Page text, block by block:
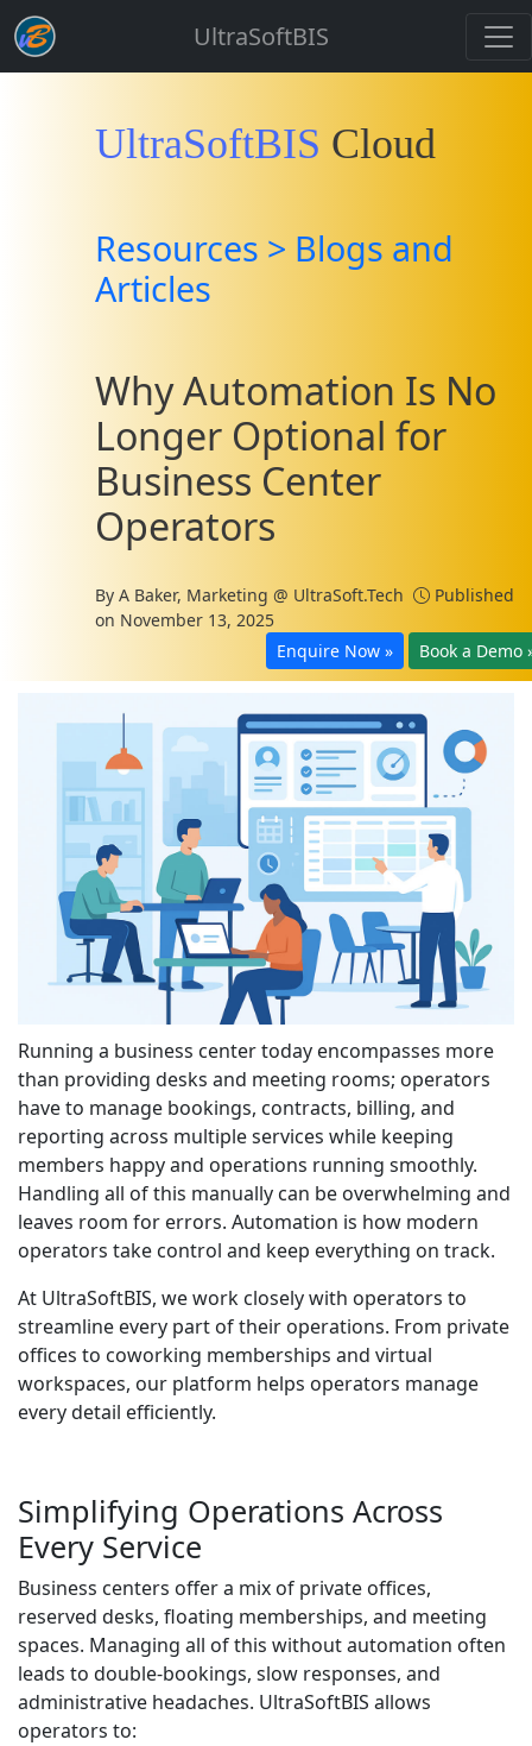
UltraSoftBIS
UltraSoftBIS Cloud
Resources > Blogs and
Articles
Why Automation Is No
Longer Optional for
Business Center
Operators
By A Baker, Marketing @ UltraSoft.Tech
Published
on November 13, 2025
Enquire Now »
Book a Demo
Running a business center today encompasses more
than providing desks and meeting rooms; operators
have to manage bookings, contracts, billing, and
reporting across multiple services while keeping
members happy and operations running smoothly.
Handling all of this manually can be overwhelming and
leaves room for errors. Automation is how modern
operators take control and keep everything on track.
At UltraSoftBIS, we work closely with operators to
streamline every part of their operations. From private
offices to coworking memberships and virtual
workspaces, our platform helps operators manage
every detail efficiently.
Simplifying Operations Across
Every Service
Business centers offer a mix of private offices,
reserved desks, floating memberships, and meeting
spaces. Managing all of this without automation often
leads to double-bookings, slow responses, and
administrative headaches. UltraSoftBIS allows
operators to: